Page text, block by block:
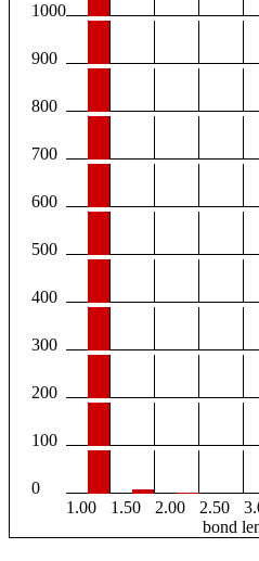
1000
900
800
700
600
500
400
300
200
100
0
1.00
1.50 2.00 2.50
bond